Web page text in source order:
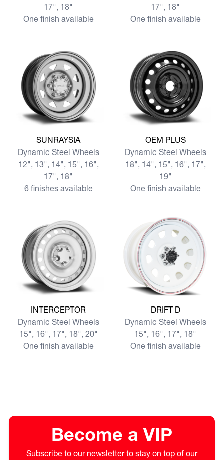
17", 18"
One finish available
17", 18"
One finish available
View more SUNRAYSIA
SUNRAYSIA
Dynamic Steel Wheels
12", 13", 14", 15", 16",
17", 18"
6 finishes available
View more OEM PLUS
OEM PLUS
Dynamic Steel Wheels
18", 14", 15", 16", 17",
19"
One finish available
View more INTERCEPTOR
INTERCEPTOR
Dynamic Steel Wheels
15", 16", 17", 18", 20"
One finish available
View more DRIFT D
DRIFT D
Dynamic Steel Wheels
15", 16", 17", 18"
One finish available
Become a VIP
Subscribe to our newsletter to stay on top of our